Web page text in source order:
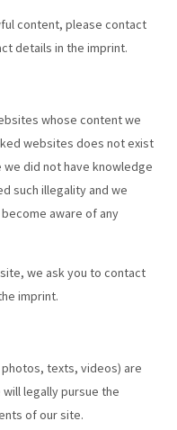
content, please contact
details in the imprint.
whose content we
websites does not exist
we did not have knowledge
such illegality and we
aware of any
we ask you to contact
imprint.
texts, videos) are
legally pursue the
of our site.